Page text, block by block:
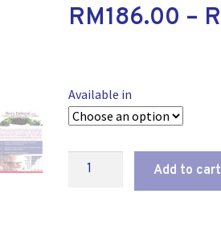
RM186.00 –
Available in
Add to cart